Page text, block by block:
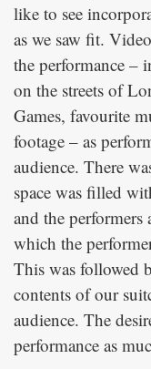
like to see
as we saw fit.
the performance –
on the streets of
Games, favourite
footage – as
audience. There
space was filled
and the
which the
This was followed
contents of our
audience. The
performance as